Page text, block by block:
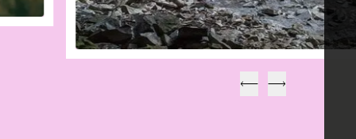
Précédent
Suivant